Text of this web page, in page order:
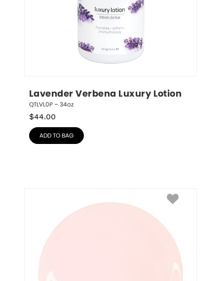
Lavender Verbena Luxury Lotion
QTLVL0P – 34oz
$44.00
ADD TO BAG